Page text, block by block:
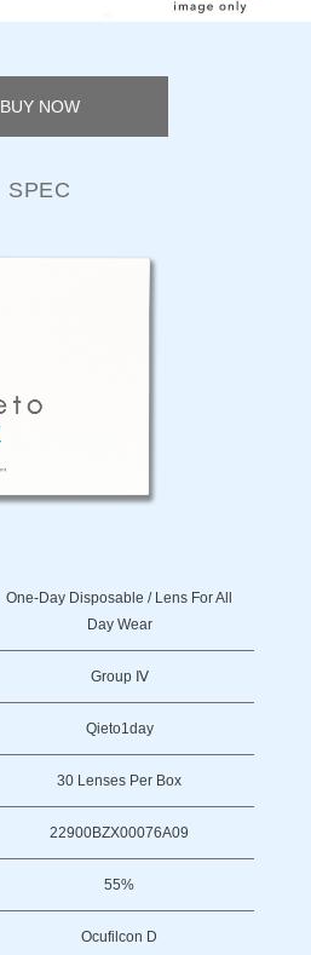
BUY NOW
SPEC
One-Day Disposable / Lens For All
Day Wear
Group Ⅳ
Qieto1day
30 Lenses Per Box
22900BZX00076A09
55%
Ocufilcon D